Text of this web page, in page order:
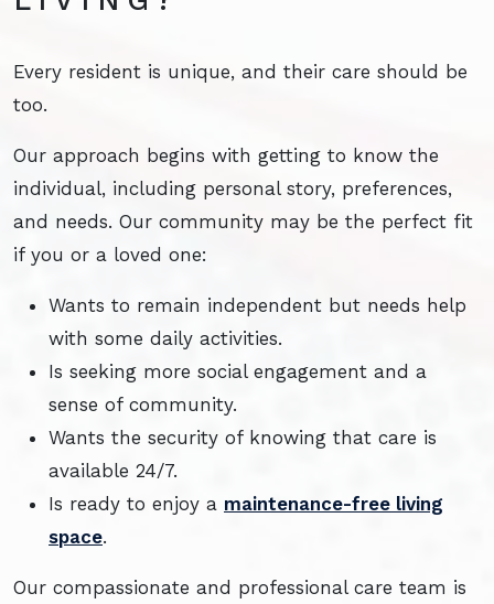
Every resident is unique, and their care should be
too.
Our approach begins with getting to know the
individual, including personal story, preferences,
and needs. Our community may be the perfect fit
if you or a loved one:
Wants to remain independent but needs help
with some daily activities.
Is seeking more social engagement and a
sense of community.
Wants the security of knowing that care is
available 24/7.
Is ready to enjoy a maintenance-free living
space.
Our compassionate and professional care team is